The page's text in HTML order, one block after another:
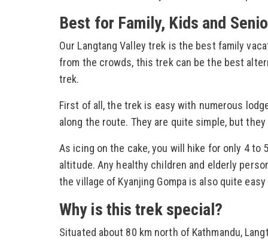
Best for Family, Kids and
Our Langtang Valley trek is the best family
from the crowds, this trek can be the best
trek.
First of all, the trek is easy with numerous
along the route. They are quite simple, but
As icing on the cake, you will hike for only 4
altitude. Any healthy children and elderly
the village of Kyanjing Gompa is also quite
Why is this trek special?
Situated about 80 km north of Kathmandu,